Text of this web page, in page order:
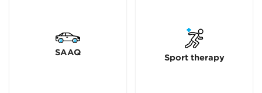
SAAQ Sport therapy